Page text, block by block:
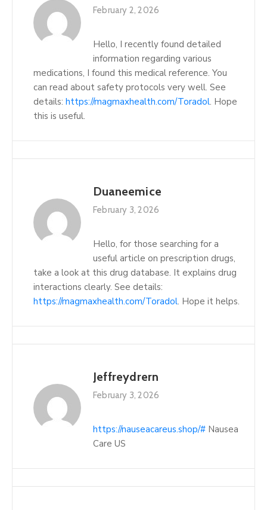
February 2, 2026
Hello, I recently found detailed
information regarding various
medications, I found this medical reference. You
can read about safety protocols very well. See
details: https://magmaxhealth.com/Toradol. Hope
this is useful.
Duaneemice
February 3, 2026
Hello, for those searching for a
useful article on prescription drugs,
take a look at this drug database. It explains drug
interactions clearly. See details:
https://magmaxhealth.com/Toradol. Hope it helps.
Jeffreydrern
February 3, 2026
https://nauseacareus.shop/# Nausea
Care US